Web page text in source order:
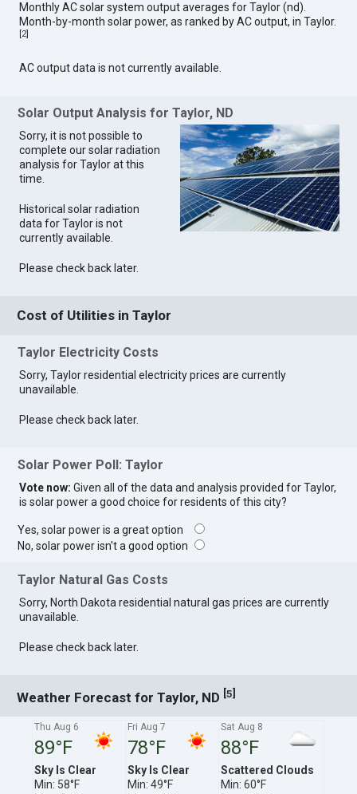
Monthly AC solar system output averages for Taylor (nd).
Month-by-month solar power, as ranked by AC output, in Taylor.
2]
AC output data is not currently available.
Solar Output Analysis for Taylor, ND
Sorry, it is not possible to
complete our solar radiation
analysis for Taylor at this
time.
Historical solar radiation
data for Taylor is not
currently available.
Please check back later.
Cost of Utilities in Taylor
Taylor Electricity Costs
Sorry, Taylor residential electricity prices are currently
unavailable.
Please check back later.
Solar Power Poll: Taylor
Vote now: Given all of the data and analysis provided for Taylor,
is solar power a good choice for residents of this city?
Yes, solar power is a great option
No, solar power isn't a good option
Taylor Natural Gas Costs
Sorry, North Dakota residential natural gas prices are currently
unavailable.
Please check back later.
Weather Forecast for Taylor, ND [5]
Thu Aug 6
89°F
Sky Is Clear
Min: 58°F
Fri Aug 7
78°F
Sky Is Clear
Min: 49°F
Sat Aug 8
88°F
Scattered Clouds
Min: 60°F